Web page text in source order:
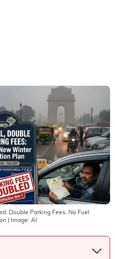
Double Parking Fees, No Fuel
| Image: AI